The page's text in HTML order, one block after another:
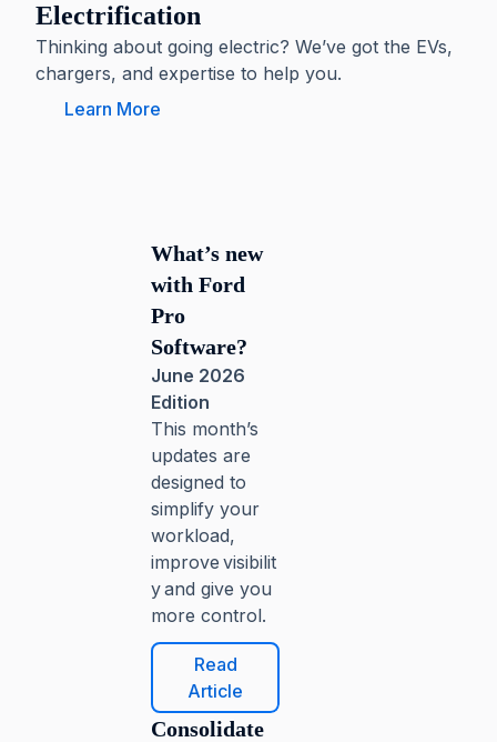
Electrification
Thinking about going electric? We’ve got the EVs,
chargers, and expertise to help you.
Learn More
What’s new
with Ford
Pro
Software?
June 2026
Edition
This month’s
updates are
designed to
simplify your
workload,
improve visibilit
y and give you
more control.
Read
Article
Consolidate